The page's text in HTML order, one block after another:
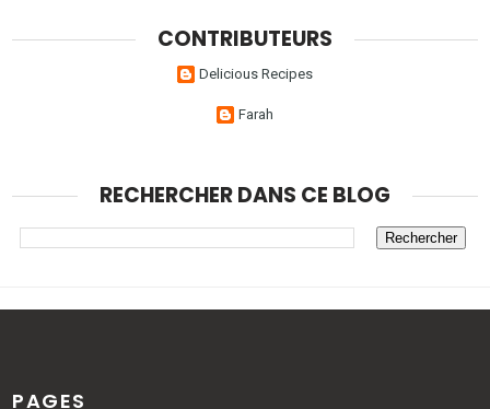
CONTRIBUTEURS
Delicious Recipes
Farah
RECHERCHER DANS CE BLOG
PAGES